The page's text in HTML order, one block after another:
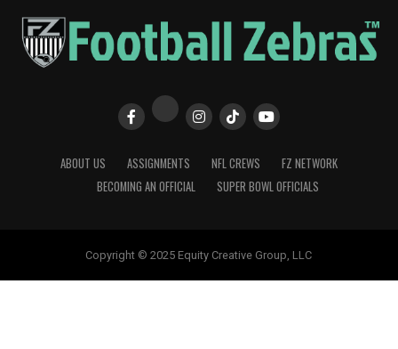
ABOUT US ASSIGNMENTS NFL CREWS
FZ NETWORK
BECOMING AN OFFICIAL
SUPER BOWL OFFICIALS
Copyright © 2025 Equity Creative Group, LLC